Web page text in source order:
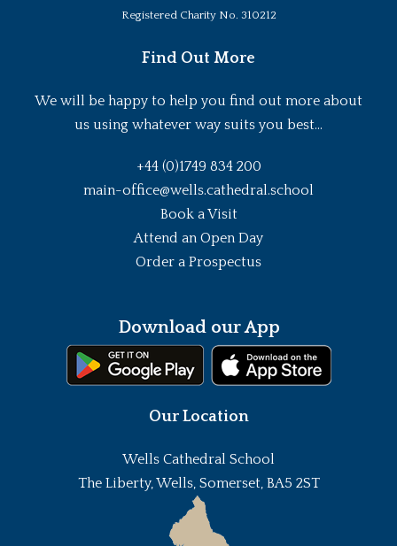
Registered Charity No. 310212
Find Out More
We will be happy to help you find out more about
us using whatever way suits you best...
+44 (0)1749 834 200
main-office@wells.cathedral.school
Book a Visit
Attend an Open Day
Order a Prospectus
Download our App
Our Location
Wells Cathedral School
The Liberty, Wells, Somerset, BA5 2ST